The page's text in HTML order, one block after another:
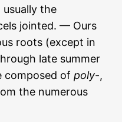
the
jointed. — Ours
roots (except in
late summer
composed ofpoly-,
the numerous